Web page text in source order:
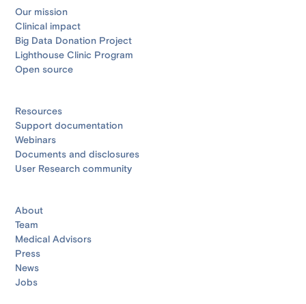
Our mission
Clinical impact
Big Data Donation Project
Lighthouse Clinic Program
Open source
Resources
Support documentation
Webinars
Documents and disclosures
User Research community
About
Team
Medical Advisors
Press
News
Jobs